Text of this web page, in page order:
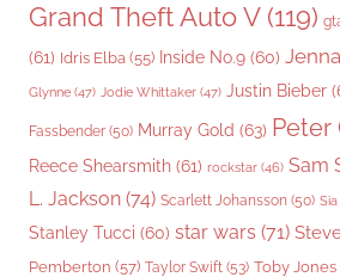
Grand Theft Auto V(119)
(61) Idris Elba (55) Inside No.9 (60)
Glynne (47) Jodie Whittaker (47) Justin Bieber
Fassbender (50) Murray Gold (63) Peter
Reece Shearsmith (61) rockstar (46) Sam
L. Jackson (74) Scarlett Johansson (50) Sia
Stanley Tucci (60) star wars (71)
Pemberton (57) Taylor Swift (53) Toby Jones